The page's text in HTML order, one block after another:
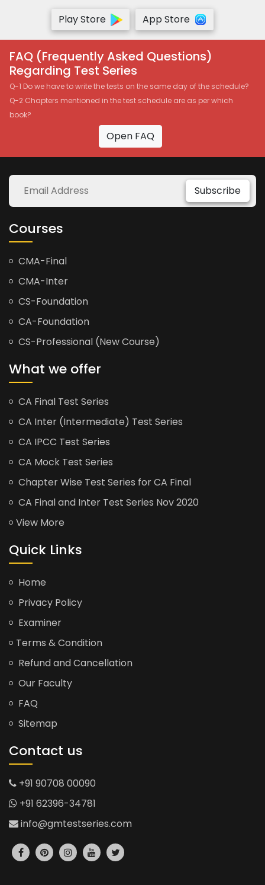
Play Store
App Store
FAQ (Frequently Asked Questions)
Regarding Test Series
Q-1 Do we have to write the tests on the same day of the schedule?
Q-2 Chapters mentioned in the test schedule are as per which
book?
Open FAQ
Subscribe
Courses
CMA-Final
CMA-Inter
CS-Foundation
CA-Foundation
CS-Professional (New Course)
What we offer
CA Final Test Series
CA Inter (Intermediate) Test Series
CA IPCC Test Series
CA Mock Test Series
Chapter Wise Test Series for CA Final
CA Final and Inter Test Series Nov 2020
View More
Quick Links
Home
Privacy Policy
Examiner
Terms & Condition
Refund and Cancellation
Our Faculty
FAQ
Sitemap
Contact us
+91 90708 00090
+91 62396-34781
info@gmtestseries.com